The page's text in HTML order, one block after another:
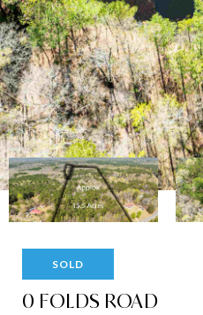
SOLD
0 FOLDS ROAD